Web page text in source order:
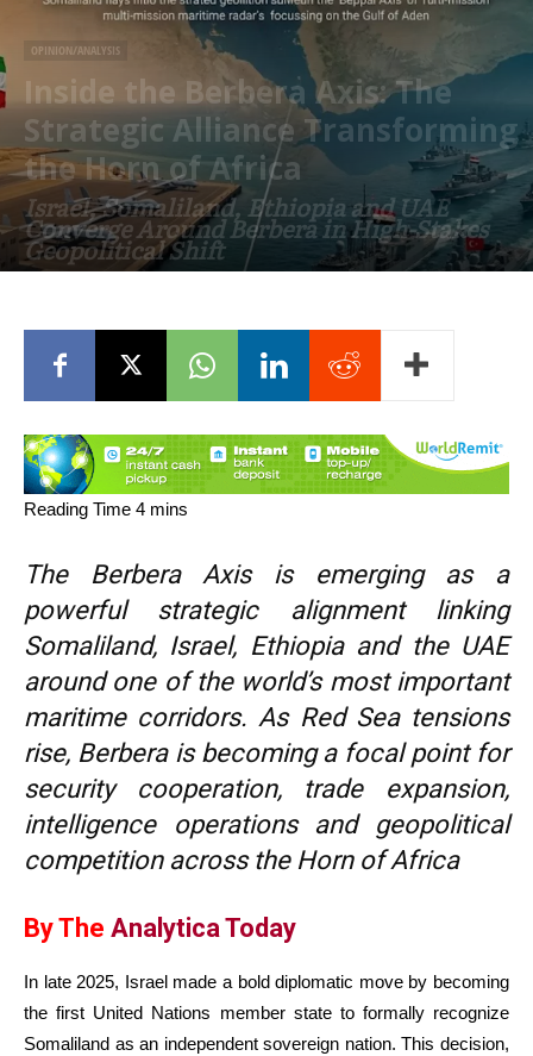
OPINION/ANALYSIS
Inside the Berbera Axis: The
Strategic Alliance Transforming
the Horn of Africa
Israel, Somaliland, Ethiopia and UAE
Converge Around Berbera in High-Stakes
Geopolitical Shift
The Berbera Axis is emerging as a
powerful strategic alignment linking
Somaliland, Israel, Ethiopia and the UAE
around one of the world’s most important
maritime corridors. As Red Sea tensions
rise, Berbera is becoming a focal point for
security cooperation, trade expansion,
intelligence operations and geopolitical
competition across the Horn of Africa
By The Analytica Today
In late 2025, Israel made a bold diplomatic move by becoming
the first United Nations member state to formally recognize
Somaliland as an independent sovereign nation. This decision,